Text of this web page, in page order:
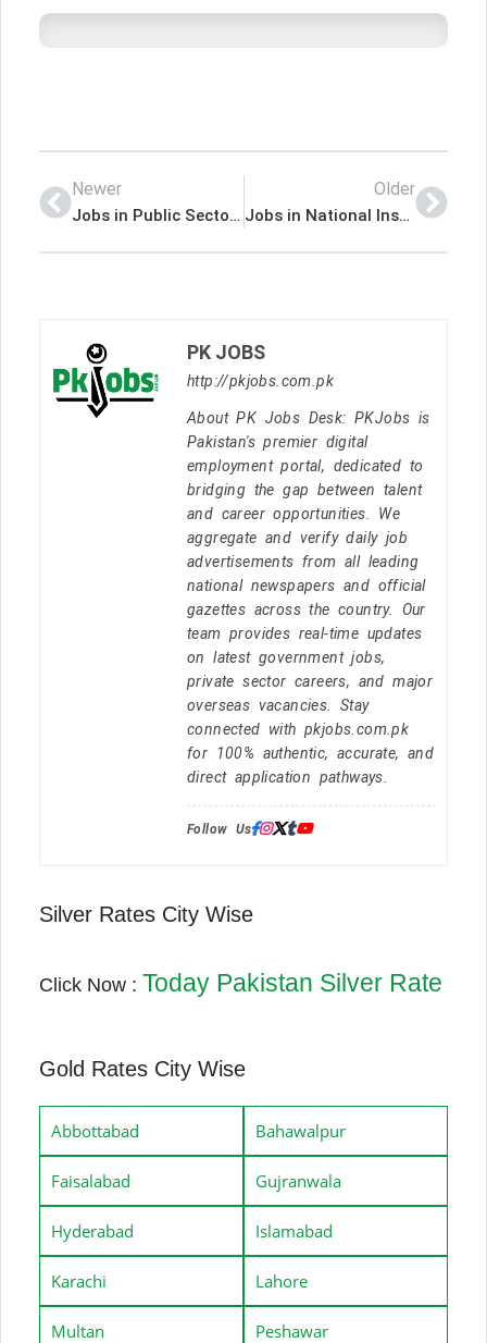
Newer
Jobs in Public Sector Organization Islamabad
Older
Jobs in National Institute of Medical Sciences Kohat
PK JOBS
http://pkjobs.com.pk
About PK Jobs Desk: PKJobs is
Pakistan's premier digital
employment portal, dedicated to
bridging the gap between talent
and career opportunities. We
aggregate and verify daily job
advertisements from all leading
national newspapers and official
gazettes across the country. Our
team provides real-time updates
on latest government jobs,
private sector careers, and major
overseas vacancies. Stay
connected with pkjobs.com.pk
for 100% authentic, accurate, and
direct application pathways.
Follow Us:
Silver Rates City Wise
Click Now : Today Pakistan Silver Rate
Gold Rates City Wise
Abbottabad Bahawalpur
Faisalabad Gujranwala
Hyderabad Islamabad
Karachi Lahore
Multan Peshawar